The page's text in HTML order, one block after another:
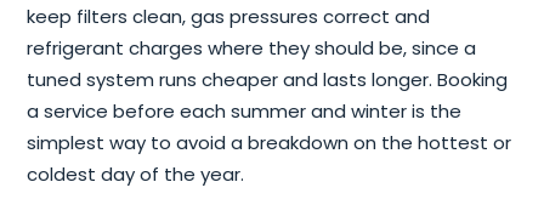
keep filters clean, gas pressures correct and
refrigerant charges where they should be, since a
tuned system runs cheaper and lasts longer. Booking
a service before each summer and winter is the
simplest way to avoid a breakdown on the hottest or
coldest day of the year.